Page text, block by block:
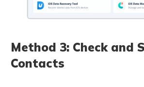
Method 3: Check and
Contacts